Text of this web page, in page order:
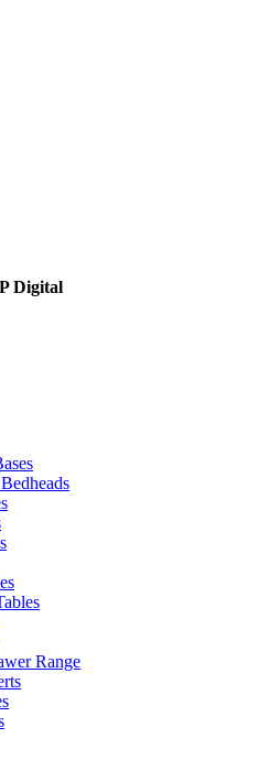
Digital
Range